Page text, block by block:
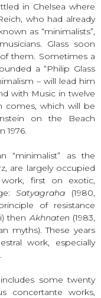
in Chelsea where
who had already
as “minimalists”,
Glass soon
them. Sometimes a
a “Philip Glass
– will lead him
with Music in twelve
comes, which will be
on the Beach
1976.
“minimalist” as the
are largely occupied
first on exotic,
Satyagraha (1980,
of resistance
thenAkhnaten(1983,
myths). These years
work, especially
some twenty
concertante works,